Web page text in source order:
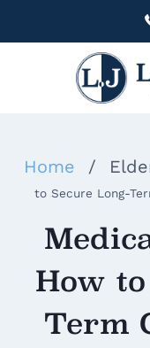
Home /
to Secure Long-
How
Term